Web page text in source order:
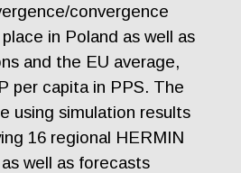
convergence
in Poland as well as
and the EU average,
per capita in PPS. The
using simulation results
16 regional HERMIN
well as forecasts